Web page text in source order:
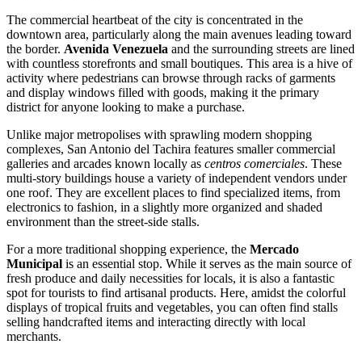
The commercial heartbeat of the city is concentrated in the
downtown area, particularly along the main avenues leading toward
the border. Avenida Venezuela and the surrounding streets are lined
with countless storefronts and small boutiques. This area is a hive of
activity where pedestrians can browse through racks of garments
and display windows filled with goods, making it the primary
district for anyone looking to make a purchase.
Unlike major metropolises with sprawling modern shopping
complexes, San Antonio del Tachira features smaller commercial
galleries and arcades known locally as centros comerciales. These
multi-story buildings house a variety of independent vendors under
one roof. They are excellent places to find specialized items, from
electronics to fashion, in a slightly more organized and shaded
environment than the street-side stalls.
For a more traditional shopping experience, the Mercado
Municipal is an essential stop. While it serves as the main source of
fresh produce and daily necessities for locals, it is also a fantastic
spot for tourists to find artisanal products. Here, amidst the colorful
displays of tropical fruits and vegetables, you can often find stalls
selling handcrafted items and interacting directly with local
merchants.